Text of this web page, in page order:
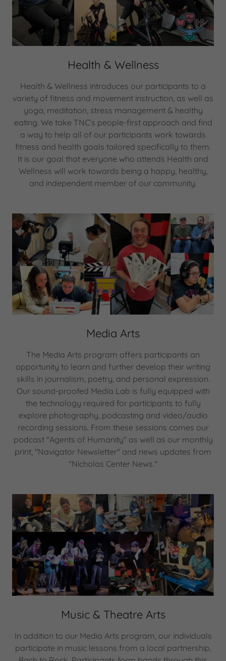
Health & Wellness
Health & Wellness introduces our participants to a
variety of fitness and movement instruction, as well as
yoga, meditation, stress management & healthy
eating. We take TNC’s people-first approach and find
a way to help all of our participants work towards
fitness and health goals tailored specifically to them.
It is our goal that everyone who attends Health and
Wellness will work towards being a happy, healthy,
and independent member of our community.
Media Arts
The Media Arts program offers participants an
opportunity to learn and further develop their writing
skills in journalism, poetry, and personal expression.
Our sound-proofed Media Lab is fully equipped with
the technology required for participants to fully
explore photography, podcasting and video/audio
recording sessions. From these sessions comes our
podcast "Agents of Humanity" as well as our monthly
print, "Navigator Newsletter" and news updates from
"Nicholas Center News."
Music & Theatre Arts
In addition to our Media Arts program, our individuals
participate in music lessons from a local partnership,